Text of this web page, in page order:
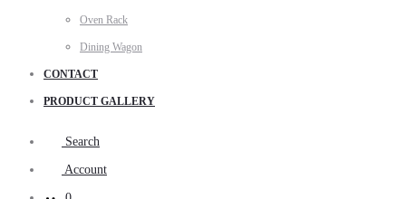
Oven Rack
Dining Wagon
CONTACT
PRODUCT GALLERY
Search
Account